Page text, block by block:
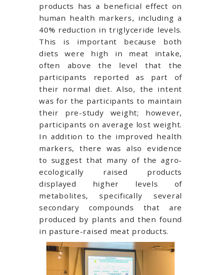
products has a beneficial effect on
human health markers, including a
40% reduction in triglyceride levels.
This is important because both
diets were high in meat intake,
often above the level that the
participants reported as part of
their normal diet. Also, the intent
was for the participants to maintain
their pre-study weight; however,
participants on average lost weight.
In addition to the improved health
markers, there was also evidence
to suggest that many of the agro-
ecologically raised products
displayed higher levels of
metabolites, specifically several
secondary compounds that are
produced by plants and then found
in pasture-raised meat products.